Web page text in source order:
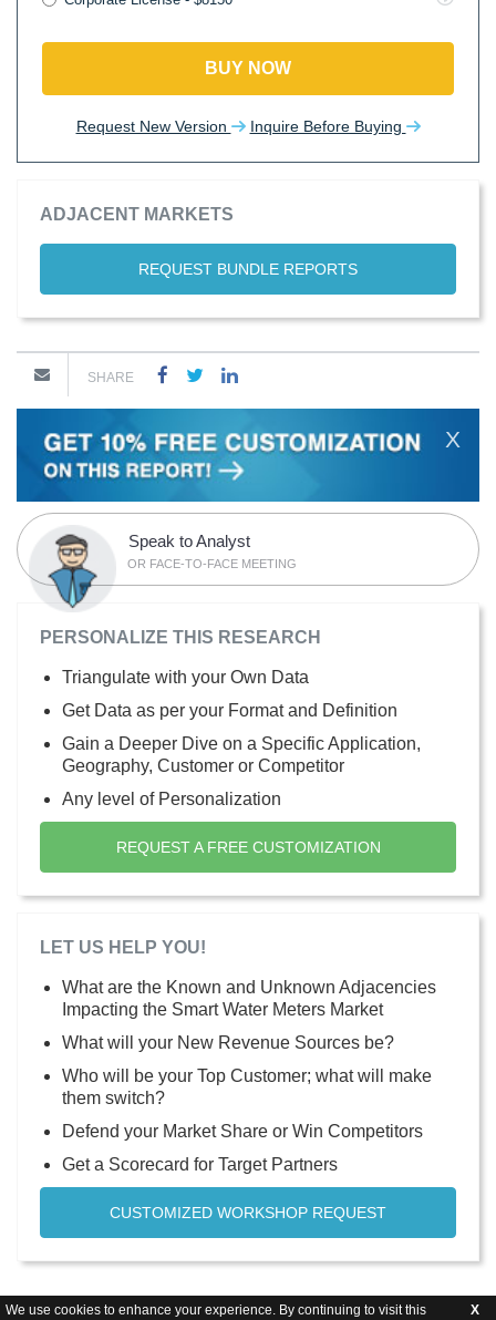
We use cookies to enhance your experience. By continuing to visit this X
BUY NOW
Request New Version Inquire Before Buying
ADJACENT MARKETS
REQUEST BUNDLE REPORTS
SHARE
X
Speak to Analyst
OR FACE-TO-FACE MEETING
PERSONALIZE THIS RESEARCH
Triangulate with your Own Data
Get Data as per your Format and Definition
Gain a Deeper Dive on a Specific Application,
Geography, Customer or Competitor
Any level of Personalization
REQUEST A FREE CUSTOMIZATION
LET US HELP YOU!
What are the Known and Unknown Adjacencies
Impacting the Smart Water Meters Market
What will your New Revenue Sources be?
Who will be your Top Customer; what will make
them switch?
Defend your Market Share or Win Competitors
Get a Scorecard for Target Partners
CUSTOMIZED WORKSHOP REQUEST